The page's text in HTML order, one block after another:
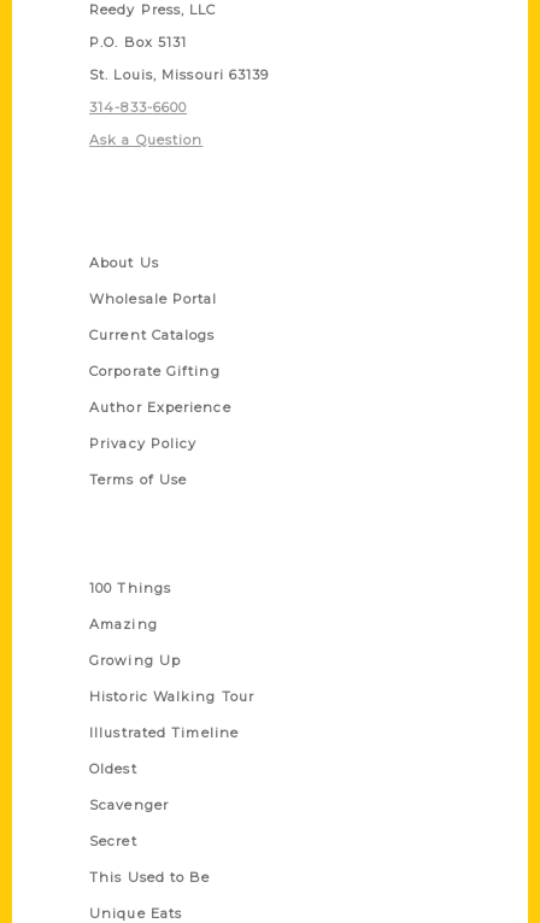
Reedy Press, LLC
P.O. Box 5131
St. Louis, Missouri 63139
314-833-6600
Ask a Question
About Us
Wholesale Portal
Current Catalogs
Corporate Gifting
Author Experience
Privacy Policy
Terms of Use
100 Things
Amazing
Growing Up
Historic Walking Tour
Illustrated Timeline
Oldest
Scavenger
Secret
This Used to Be
Unique Eats